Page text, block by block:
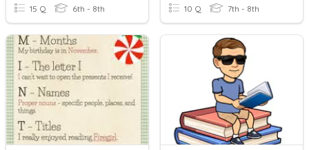
15 Q 6th - 8th 10 Q 7th - 8th